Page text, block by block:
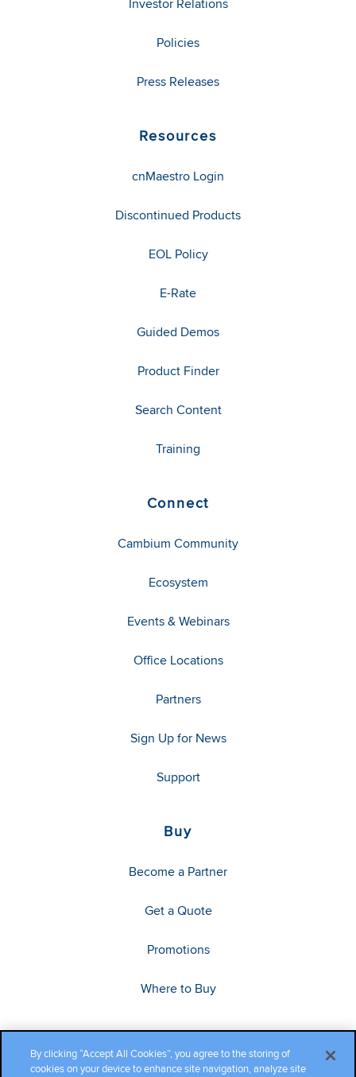
Policies
Press Releases
Resources
cnMaestro Login
Discontinued Products
EOL Policy
E-Rate
Guided Demos
Product Finder
Search Content
Training
Connect
Cambium Community
Ecosystem
Events & Webinars
Office Locations
Partners
Sign Up for News
Support
Buy
Become a Partner
Get a Quote
Promotions
Where to Buy
By clicking “Accept All Cookies”, you agree to the storing of
cookies on your device to enhance site navigation, analyze site